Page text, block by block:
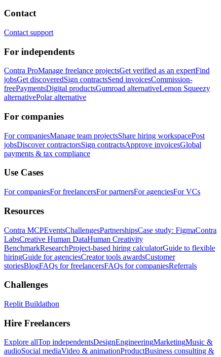
Contact
Contact support
For independents
Contra ProManage freelance projectsGet verified as an expertFind
jobsGet discoveredSign contractsSend invoicesCommission-
freePaymentsDigital productsGumroad alternativeLemon Squeezy
alternativePolar alternative
For companies
For companiesManage team projectsShare hiring workspacePost
jobsDiscover contractorsSign contractsApprove invoicesGlobal
payments & tax compliance
Use Cases
For companiesFor freelancersFor partnersFor agenciesFor VCs
Resources
Contra MCPEventsChallengesPartnershipsCase study: FigmaContra
LabsCreative Human DataHuman Creativity
BenchmarkResearchProject-based hiring calculatorGuide to flexible
hiringGuide for agenciesCreator tools awardsCustomer
storiesBlogFAQs for freelancersFAQs for companiesReferrals
Challenges
Replit Buildathon
Hire Freelancers
Explore allTop independentsDesignEngineeringMarketingMusic &
audioSocial mediaVideo & animationProductBusiness consulting &